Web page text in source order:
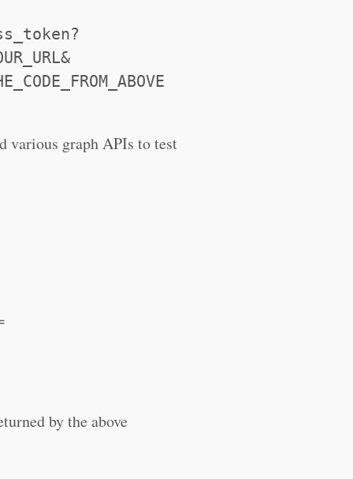
various graph APIs to test
by the above